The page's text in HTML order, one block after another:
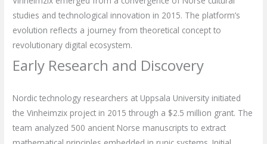
studies and technological innovation in 2015. The platform’s
evolution reflects a journey from theoretical concept to
revolutionary digital ecosystem.
Early Research and Discovery
Nordic technology researchers at Uppsala University initiated
the Vinheimzix project in 2015 through a $2.5 million grant. The
team analyzed 500 ancient Norse manuscripts to extract